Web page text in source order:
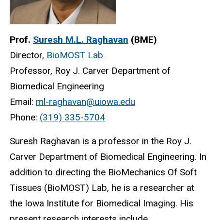
Prof. Suresh M.L. Raghavan (BME)
Director, BioMOST Lab
Professor, Roy J. Carver Department of
Biomedical Engineering
Email: ml-raghavan@uiowa.edu
Phone: (319) 335-5704
Suresh Raghavan is a professor in the Roy J.
Carver Department of Biomedical Engineering. In
addition to directing the BioMechanics Of Soft
Tissues (BioMOST) Lab, he is a researcher at
the Iowa Institute for Biomedical Imaging. His